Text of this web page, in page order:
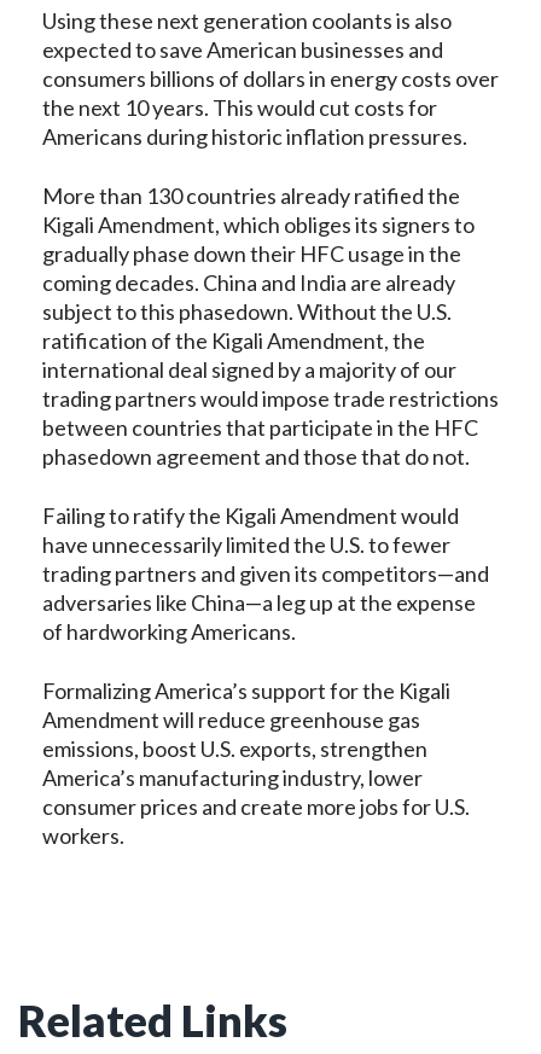
Using these next generation coolants is also
expected to save American businesses and
consumers billions of dollars in energy costs over
the next 10 years. This would cut costs for
Americans during historic inflation pressures.
More than 130 countries already ratified the
Kigali Amendment, which obliges its signers to
gradually phase down their HFC usage in the
coming decades. China and India are already
subject to this phasedown. Without the U.S.
ratification of the Kigali Amendment, the
international deal signed by a majority of our
trading partners would impose trade restrictions
between countries that participate in the HFC
phasedown agreement and those that do not.
Failing to ratify the Kigali Amendment would
have unnecessarily limited the U.S. to fewer
trading partners and given its competitors—and
adversaries like China—a leg up at the expense
of hardworking Americans.
Formalizing America’s support for the Kigali
Amendment will reduce greenhouse gas
emissions, boost U.S. exports, strengthen
America’s manufacturing industry, lower
consumer prices and create more jobs for U.S.
workers.
Related Links